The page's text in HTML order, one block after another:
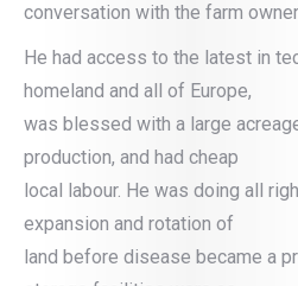
conversation with the farm
He had access to the latest in
homeland and all of Europe,
was blessed with a large
production, and had cheap
local labour. He was doing all
expansion and rotation of
land before disease became a